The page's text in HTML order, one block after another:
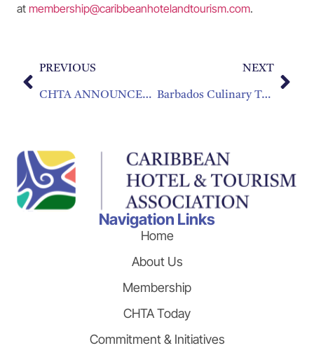
at membership@caribbeanhotelandtourism.com.
PREVIOUS
CHTA ANNOUNCES WINNERS OF 2024 CHIEF AWARDS
NEXT
Barbados Culinary Team Takes Top Honor at 2024 Taste of the Caribbean Competition
Navigation Links
Home
About Us
Membership
CHTA Today
Commitment & Initiatives